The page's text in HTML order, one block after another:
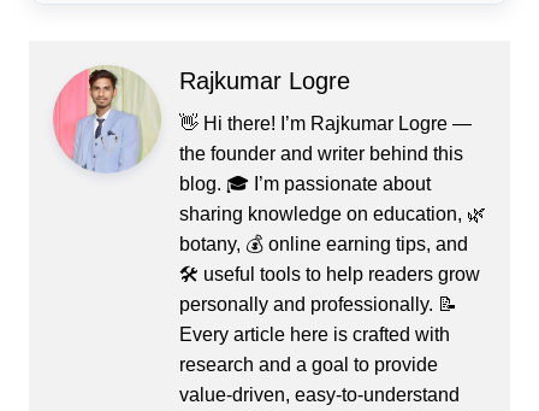
Rajkumar Logre
👋 Hi there! I’m Rajkumar Logre —
the founder and writer behind this
blog. 🎓 I’m passionate about
sharing knowledge on education, 🌿
botany, 💰 online earning tips, and
🛠️ useful tools to help readers grow
personally and professionally. 📝
Every article here is crafted with
research and a goal to provide
value-driven, easy-to-understand